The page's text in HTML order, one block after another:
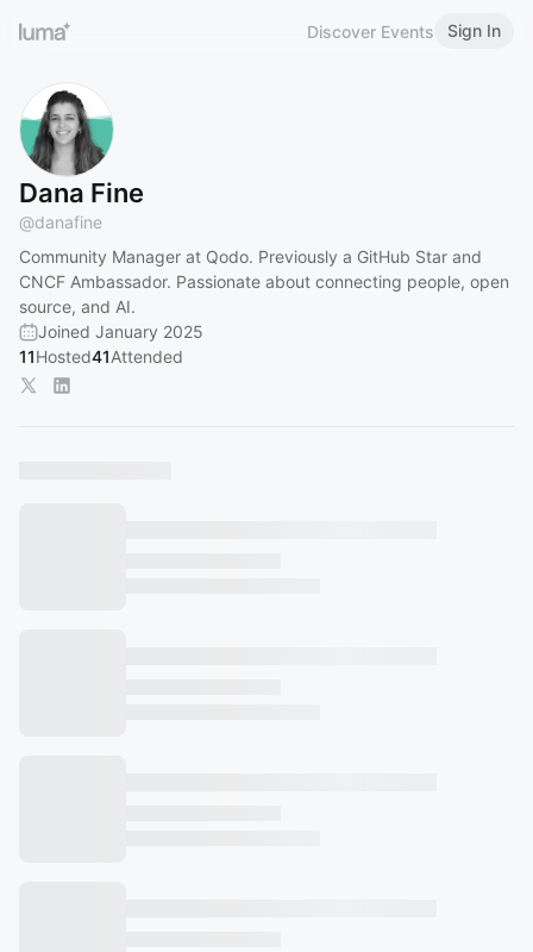
Discover Events Sign In
Dana Fine
@danafine
Community Manager at Qodo. Previously a GitHub Star and
CNCF Ambassador. Passionate about connecting people, open
source, and AI.
Joined January 2025
11Hosted41Attended